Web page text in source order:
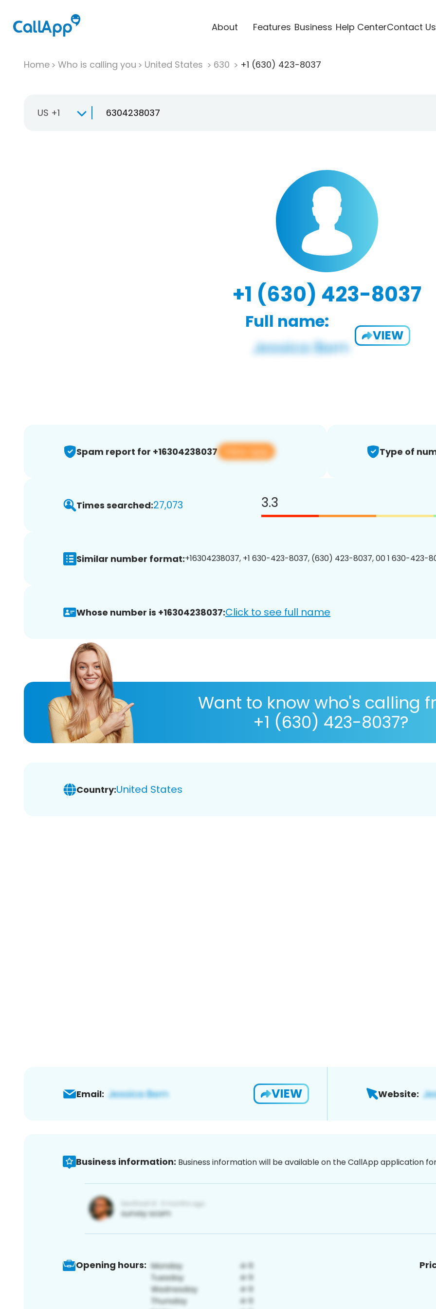
About Features Business Help CenterContact Us
Home Who is calling you United States 630 +1 (630) 423-8037
US +1
+1 (630) 423-8037
Full name:
VIEW
Spam report for +16304238037 View app Type of
Times searched:27,073 3.3
Similar number format:+16304238037, +1 630-423-8037, (630) 423-8037, 00 1 630-423-
Whose number is +16304238037:Click to see full name
Want to know who's calling
+1 (630) 423-8037?
Country:United States
Email: VIEW Website:
Business information: Business information will be available on the CallApp application
Opening hours: